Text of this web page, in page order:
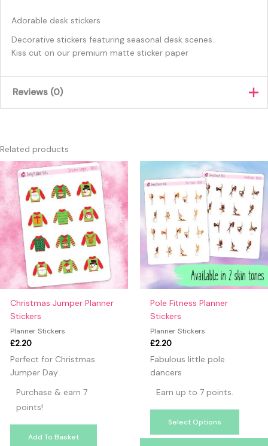
Adorable desk stickers
Decorative stickers featuring seasonal desk scenes.
Kiss cut on our premium matte sticker paper
Reviews (0)
Only logged in customers who have purchased this product
Related products
Christmas Jumper Planner
Stickers
Planner Stickers
£2.20
Perfect for Christmas
Jumper Day
Purchase & earn 7
points!
Add To Basket
Pole Fitness Planner
Stickers
Planner Stickers
£2.20
Fabulous little pole
dancers
Earn up to 7 points.
Select Options
This
has
The
may
be
chosen